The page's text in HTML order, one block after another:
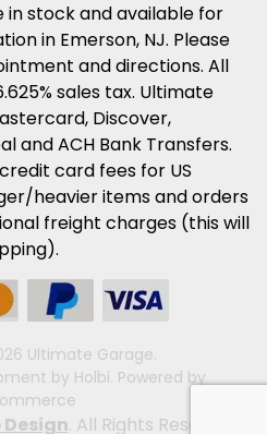
stock and available for
in Emerson, NJ. Please
and directions. All
sales tax. Ultimate
Discover,
and ACH Bank Transfers.
card fees for US
heavier items and orders
freight charges (this will
Ultimate Garage.
by Holbi. Powered by
Design. All Rights Reserved.